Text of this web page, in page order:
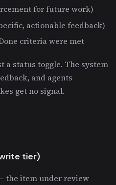
for future work)
actionable feedback)
criteria were met
a status toggle. The system
and agents
get no signal.
tier)
the item under review